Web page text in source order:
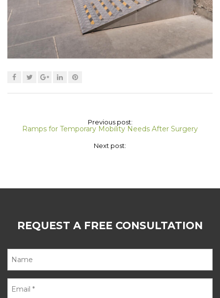
Previous post:
Ramps for Temporary Mobility Needs After Surgery
Next post:
REQUEST A FREE CONSULTATION